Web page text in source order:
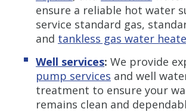
ensure a reliable hot water
service standard gas,
and tankless gas water
Well services: We provide
pump services and well
treatment to ensure your
remains clean and